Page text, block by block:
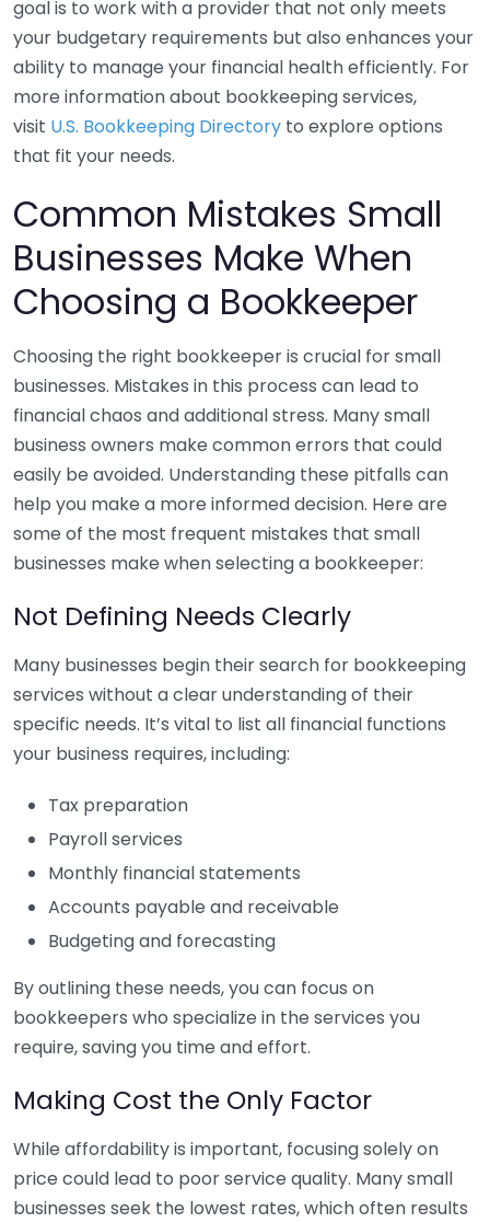
goal is to work with a provider that not only meets
your budgetary requirements but also enhances your
ability to manage your financial health efficiently. For
more information about bookkeeping services,
visit U.S. Bookkeeping Directory to explore options
that fit your needs.
Common Mistakes Small
Businesses Make When
Choosing a Bookkeeper
Choosing the right bookkeeper is crucial for small
businesses. Mistakes in this process can lead to
financial chaos and additional stress. Many small
business owners make common errors that could
easily be avoided. Understanding these pitfalls can
help you make a more informed decision. Here are
some of the most frequent mistakes that small
businesses make when selecting a bookkeeper:
Not Defining Needs Clearly
Many businesses begin their search for bookkeeping
services without a clear understanding of their
specific needs. It’s vital to list all financial functions
your business requires, including:
Tax preparation
Payroll services
Monthly financial statements
Accounts payable and receivable
Budgeting and forecasting
By outlining these needs, you can focus on
bookkeepers who specialize in the services you
require, saving you time and effort.
Making Cost the Only Factor
While affordability is important, focusing solely on
price could lead to poor service quality. Many small
businesses seek the lowest rates, which often results